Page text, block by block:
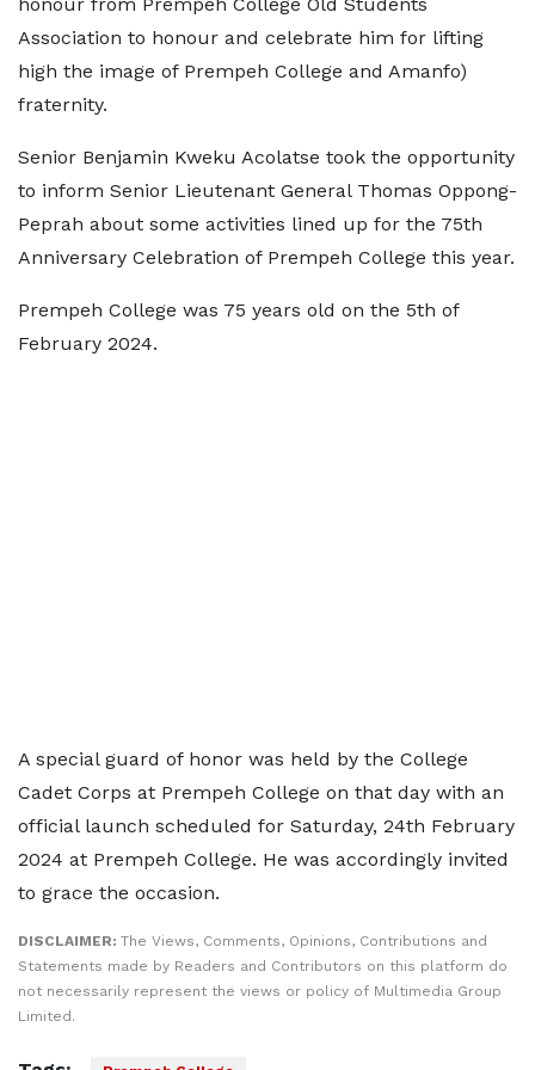
Association to honour and celebrate him for lifting
high the image of Prempeh College and Amanfo)
fraternity.
Senior Benjamin Kweku Acolatse took the opportunity
to inform Senior Lieutenant General Thomas Oppong-
Peprah about some activities lined up for the 75th
Anniversary Celebration of Prempeh College this year.
Prempeh College was 75 years old on the 5th of
February 2024.
A special guard of honor was held by the College
Cadet Corps at Prempeh College on that day with an
official launch scheduled for Saturday, 24th February
2024 at Prempeh College. He was accordingly invited
to grace the occasion.
DISCLAIMER: The Views, Comments, Opinions, Contributions and
Statements made by Readers and Contributors on this platform do
not necessarily represent the views or policy of Multimedia Group
Limited.